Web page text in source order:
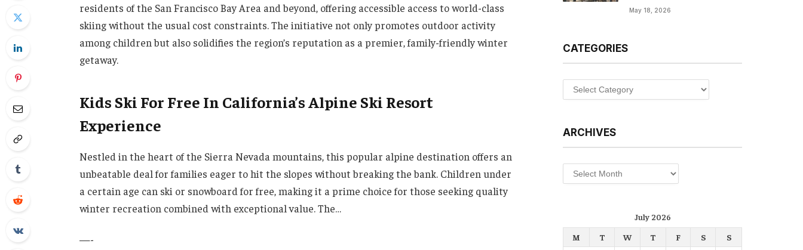
residents of the San Francisco Bay Area and beyond, offering accessible access to world-class
skiing without the usual cost constraints. The initiative not only promotes outdoor activity
among children but also solidifies the region’s reputation as a premier, family-friendly winter
getaway.
Kids Ski For Free In California’s Alpine Ski Resort
Experience
Nestled in the heart of the Sierra Nevada mountains, this popular alpine destination offers an
unbeatable deal for families eager to hit the slopes without breaking the bank. Children under
a certain age can ski or snowboard for free, making it a prime choice for those seeking quality
winter recreation combined with exceptional value. The…
—-
May 18, 2026
CATEGORIES
Categories
ARCHIVES
Archives
July 2026
M
T W T F S
S